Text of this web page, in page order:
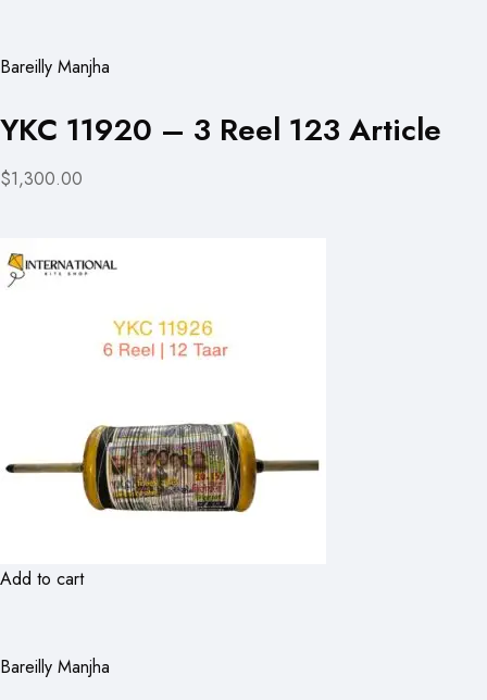
Bareilly Manjha
YKC 11920 – 3 Reel 123 Article
$1,300.00
Add to cart
Bareilly Manjha